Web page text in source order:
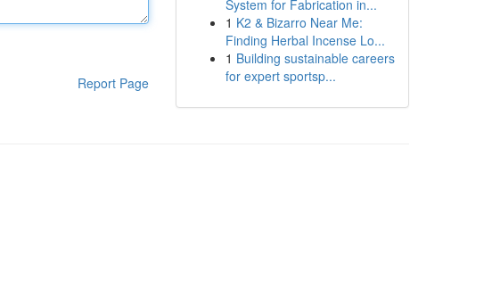
Report Page
System for Fabrication in...
1 K2 & Bizarro Near Me:
Finding Herbal Incense Lo...
1 Building sustainable careers
for expert sportsp...